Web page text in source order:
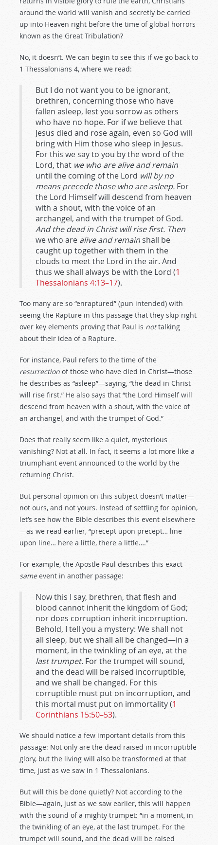
around the world will vanish and secretly be carried
up into Heaven right before the time of global horrors
known as the Great Tribulation?
No, it doesn’t. We can begin to see this if we go back to
1 Thessalonians 4, where we read:
But I do not want you to be ignorant,
brethren, concerning those who have
fallen asleep, lest you sorrow as others
who have no hope. For if we believe that
Jesus died and rose again, even so God will
bring with Him those who sleep in Jesus.
For this we say to you by the word of the
Lord, that we who are alive and remain
until the coming of the Lord will by no
means precede those who are asleep. For
the Lord Himself will descend from heaven
with a shout, with the voice of an
archangel, and with the trumpet of God.
And the dead in Christ will rise first. Then
we who are alive and remainshall be
caught up together with them in the
clouds to meet the Lord in the air. And
thus we shall always be with the Lord (1
Thessalonians 4:13–17).
Too many are so “enraptured” (pun intended) with
seeing the Rapture in this passage that they skip right
over key elements proving that Paul is nottalking
about their idea of a Rapture.
For instance, Paul refers to the time of the
resurrection of those who have died in Christ—those
he describes as “asleep”—saying, “the dead in Christ
will rise first.” He also says that “the Lord Himself will
descend from heaven with a shout, with the voice of
an archangel, and with the trumpet of God.”
Does that really seem like a quiet, mysterious
vanishing? Not at all. In fact, it seems a lot more like a
triumphant event announced to the world by the
returning Christ.
But personal opinion on this subject doesn’t matter—
not ours, and not yours. Instead of settling for opinion,
let’s see how the Bible describes this event elsewhere
—as we read earlier, “precept upon precept… line
upon line… here a little, there a little….”
For example, the Apostle Paul describes this exact
sameevent in another passage:
Now this I say, brethren, that flesh and
blood cannot inherit the kingdom of God;
nor does corruption inherit incorruption.
Behold, I tell you a mystery: We shall not
all sleep, but we shall all be changed—in a
moment, in the twinkling of an eye, at the
last trumpet. For the trumpet will sound,
and the dead will be raised incorruptible,
and we shall be changed. For this
corruptible must put on incorruption, and
this mortal must put on immortality (1
Corinthians 15:50–53).
We should notice a few important details from this
passage: Not only are the dead raised in incorruptible
glory, but the living will also be transformed at that
time, just as we saw in 1 Thessalonians.
But will this be done quietly? Not according to the
Bible—again, just as we saw earlier, this will happen
with the sound of a mighty trumpet: “in a moment, in
the twinkling of an eye, at the last trumpet. For the
trumpet will sound, and the dead will be raised